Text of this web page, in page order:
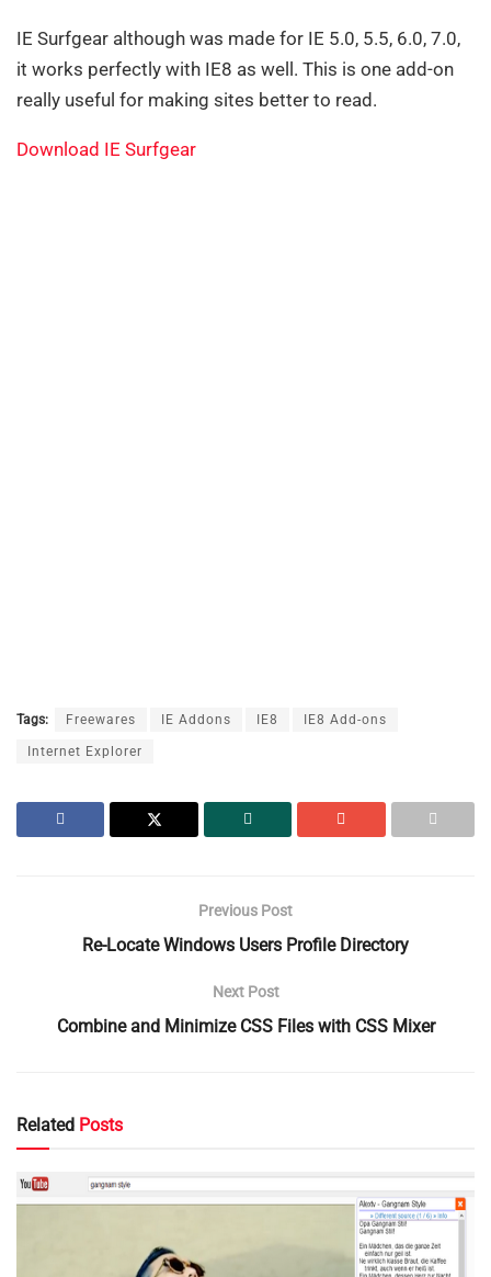
IE Surfgear although was made for IE 5.0, 5.5, 6.0, 7.0,
it works perfectly with IE8 as well. This is one add-on
really useful for making sites better to read.
Download IE Surfgear
Tags: Freewares IE Addons IE8 IE8 Add-ons
Internet Explorer
Previous Post
Re-Locate Windows Users Profile Directory
Next Post
Combine and Minimize CSS Files with CSS Mixer
Related Posts